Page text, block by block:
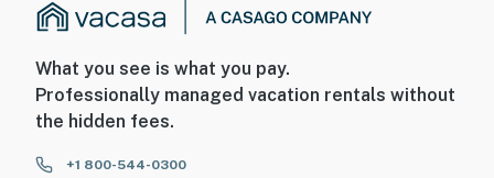
- Additional fees and taxes may apply
ADDITIONAL INFORMATION
What you see is what you pay.
Professionally managed vacation rentals without
the hidden fees.
+1 800-544-0300